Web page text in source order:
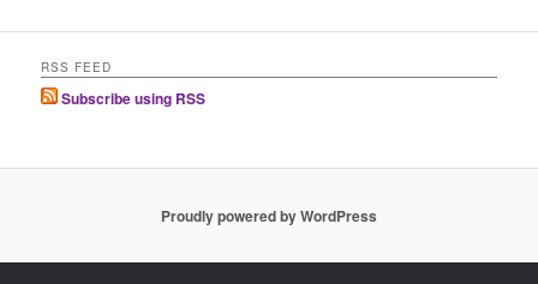
RSS FEED
Subscribe using RSS
Proudly powered by WordPress